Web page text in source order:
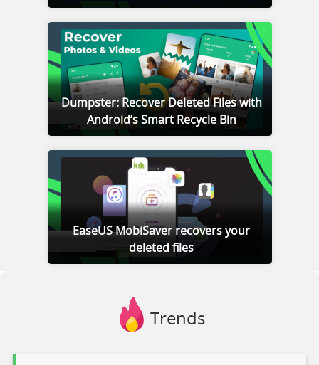
Dumpster: Recover Deleted Files with
Android’s Smart Recycle Bin
EaseUS MobiSaver recovers your
deleted files
Trends